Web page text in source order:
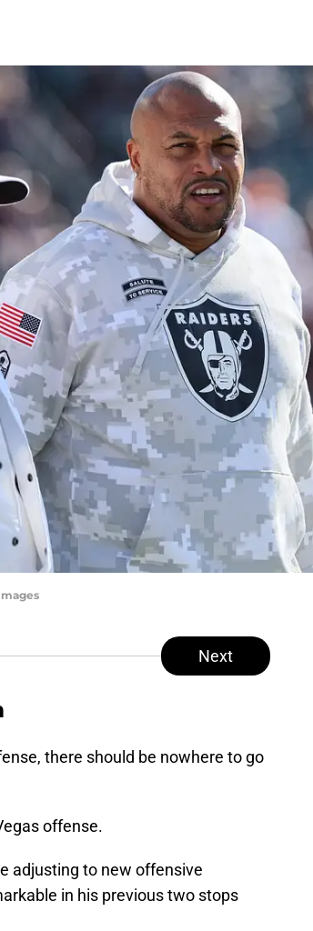
Next
there should be nowhere to go
offense.
adjusting to new offensive
in his previous two stops